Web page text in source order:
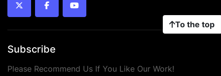
To the top
twitter facebookyoutube
Subscribe
Please Recommend Us If You Like Our Work!